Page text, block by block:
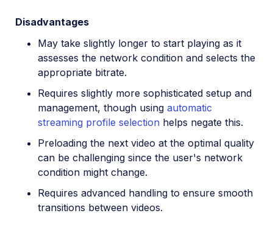
Disadvantages
May take slightly longer to start playing as it
assesses the network condition and selects the
appropriate bitrate.
Requires slightly more sophisticated setup and
management, though using automatic
streaming profile selection helps negate this.
Preloading the next video at the optimal quality
can be challenging since the user's network
condition might change.
Requires advanced handling to ensure smooth
transitions between videos.